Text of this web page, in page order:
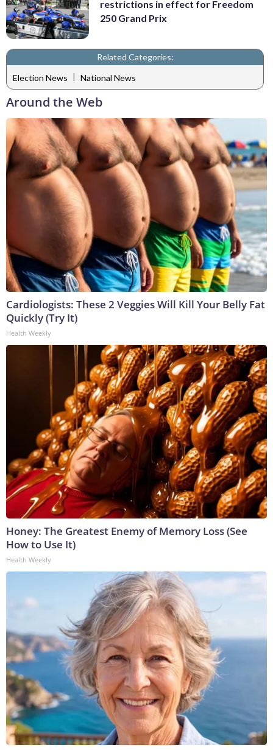
restrictions in effect for Freedom
250 Grand Prix
Related Categories:
Election News | National News
Around the Web
Cardiologists: These 2 Veggies Will Kill Your Belly Fat
Quickly (Try It)
Health Weekly
Honey: The Greatest Enemy of Memory Loss (See
How to Use It)
Health Weekly